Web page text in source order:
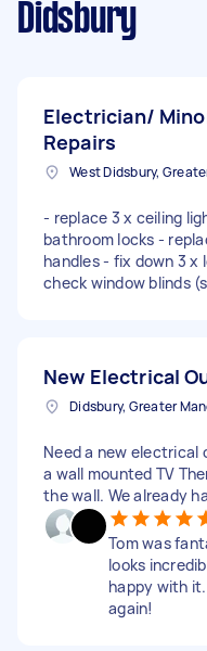
Didsbury
Electrician/
Repairs
- replace 3 x ceiling
bathroom locks -
handles - fix down 3 x
check window blinds
New Electrical
Need a new electrical
a wall mounted TV
the wall. We already
Tom was
looks
happy with
again!